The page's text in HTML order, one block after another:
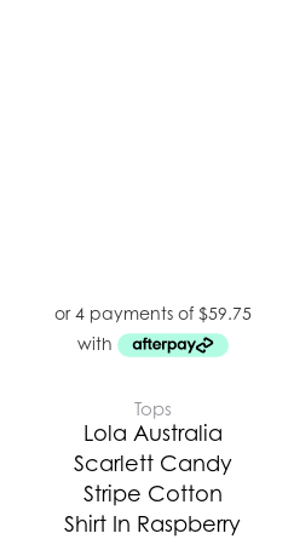
Tops
Lola Australia
Scarlett Candy
Stripe Cotton
Shirt In Raspberry